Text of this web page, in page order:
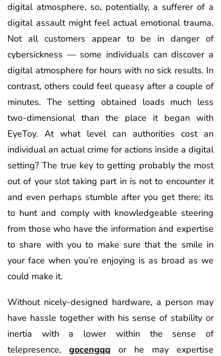
digital atmosphere, so, potentially, a sufferer of a
digital assault might feel actual emotional trauma.
Not all customers appear to be in danger of
cybersickness — some individuals can discover a
digital atmosphere for hours with no sick results. In
contrast, others could feel queasy after a couple of
minutes. The setting obtained loads much less
two-dimensional than the place it began with
EyeToy. At what level can authorities cost an
individual an actual crime for actions inside a digital
setting? The true key to getting probably the most
out of your slot taking part in is not to encounter it
and even perhaps stumble after you get there; its
to hunt and comply with knowledgeable steering
from those who have the information and expertise
to share with you to make sure that the smile in
your face when you’re enjoying is as broad as we
could make it.
Without nicely-designed hardware, a person may
have hassle together with his sense of stability or
inertia with a lower within the sense of
telepresence, gocengqq or he may expertise